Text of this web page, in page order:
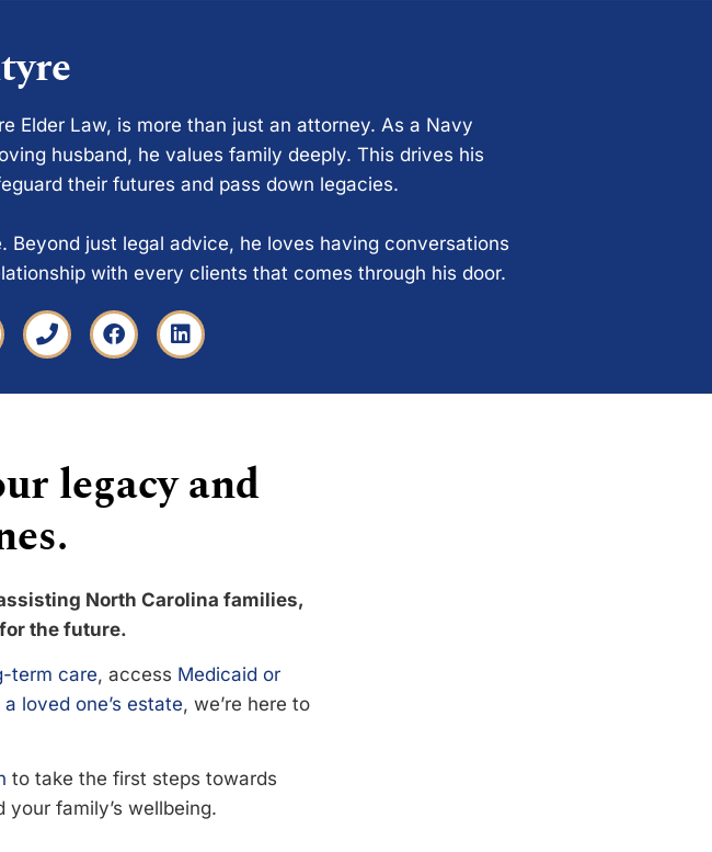
Elder Law, is more than just an attorney. As a Navy
husband, he values family deeply. This drives his
their futures and pass down legacies.
Beyond just legal advice, he loves having conversations
with every clients that comes through his door.
legacy and
North Carolina families,
the future.
term care, access Medicaid or
loved one’s estate, we’re here to
to take the first steps towards
family’s wellbeing.